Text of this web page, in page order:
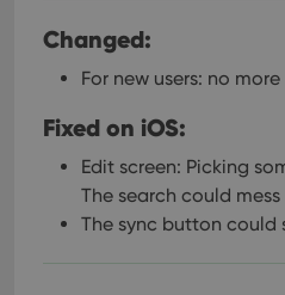
Changed:
For new users: no
Fixed on iOS:
Edit screen: Picking
The search could
The sync button could